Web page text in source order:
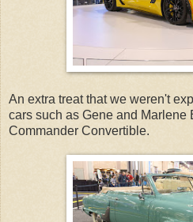
An extra treat that we weren't
cars such as Gene and Marlene
Commander Convertible.